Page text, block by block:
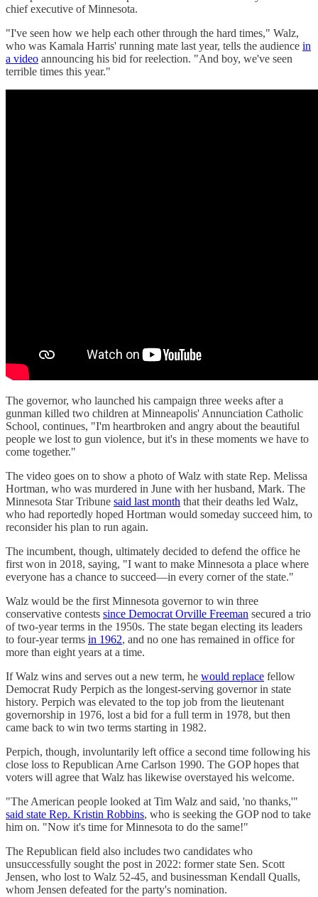
chief executive of Minnesota.
"I've seen how we help each other through the hard times," Walz,
who was Kamala Harris' running mate last year, tells the audience in
a video announcing his bid for reelection. "And boy, we've seen
terrible times this year."
The governor, who launched his campaign three weeks after a
gunman killed two children at Minneapolis' Annunciation Catholic
School, continues, "I'm heartbroken and angry about the beautiful
people we lost to gun violence, but it's in these moments we have to
come together."
The video goes on to show a photo of Walz with ​​state Rep. Melissa
Hortman, who was murdered in June with her husband, Mark. The
Minnesota Star Tribune said last month that their deaths led Walz,
who had reportedly hoped Hortman would someday succeed him, to
reconsider his plan to run again.
The incumbent, though, ultimately decided to defend the office he
first won in 2018, saying, "I want to make Minnesota a place where
everyone has a chance to succeed—in every corner of the state."
Walz would be the first Minnesota governor to win three
conservative contests since Democrat Orville Freeman secured a trio
of two-year terms in the 1950s. The state began electing its leaders
to four-year terms in 1962, and no one has remained in office for
more than eight years at a time.
If Walz wins and serves out a new term, he would replace fellow
Democrat Rudy Perpich as the longest-serving governor in state
history. Perpich was elevated to the top job from the lieutenant
governorship in 1976, lost a bid for a full term in 1978, but then
came back to win two terms starting in 1982.
Perpich, though, involuntarily left office a second time following his
close loss to Republican Arne Carlson 1990. The GOP hopes that
voters will agree that Walz has likewise overstayed his welcome.
"The American people looked at Tim Walz and said, 'no thanks,'"
said state Rep. Kristin Robbins, who is seeking the GOP nod to take
him on. "Now it's time for Minnesota to do the same!"
The Republican field also includes two candidates who
unsuccessfully sought the post in 2022: former state Sen. Scott
Jensen, who lost to Walz 52-45, and businessman Kendall Qualls,
whom Jensen defeated for the party's nomination.